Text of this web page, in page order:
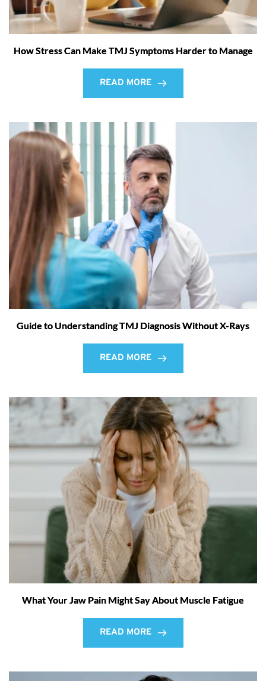
How Stress Can Make TMJ Symptoms Harder to Manage
READ MORE
Guide to Understanding TMJ Diagnosis Without X-Rays
READ MORE
What Your Jaw Pain Might Say About Muscle Fatigue
READ MORE